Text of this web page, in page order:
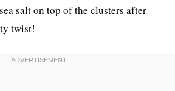
salt on top of the clusters after
twist!